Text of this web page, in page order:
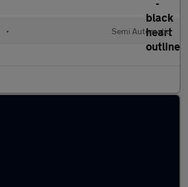
• Semi Automatic